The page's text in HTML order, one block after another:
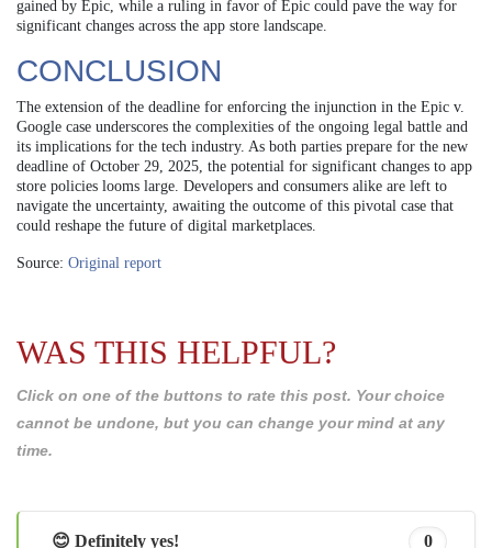
gained by Epic, while a ruling in favor of Epic could pave the way for
significant changes across the app store landscape.
CONCLUSION
The extension of the deadline for enforcing the injunction in the Epic v.
Google case underscores the complexities of the ongoing legal battle and
its implications for the tech industry. As both parties prepare for the new
deadline of October 29, 2025, the potential for significant changes to app
store policies looms large. Developers and consumers alike are left to
navigate the uncertainty, awaiting the outcome of this pivotal case that
could reshape the future of digital marketplaces.
Source: Original report
WAS THIS HELPFUL?
Click on one of the buttons to rate this post. Your choice
cannot be undone, but you can change your mind at any
time.
😊 Definitely yes! 0